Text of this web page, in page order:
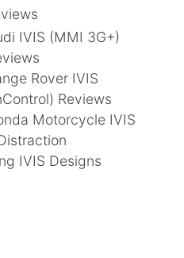
IVIS (MMI 3G+)
Rover IVIS
Reviews
Motorcycle IVIS
IVIS Designs